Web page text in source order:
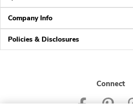
Company Info
Policies & Disclosures
Connect